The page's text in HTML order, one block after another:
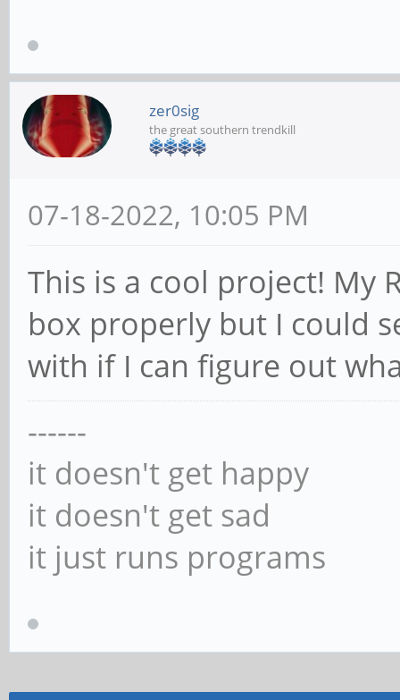
zer0sig
the great southern trendkill
07-18-2022, 10:05 PM
This is a cool project! My
box properly but I could
with if I can figure out
------
it doesn't get happy
it doesn't get sad
it just runs programs